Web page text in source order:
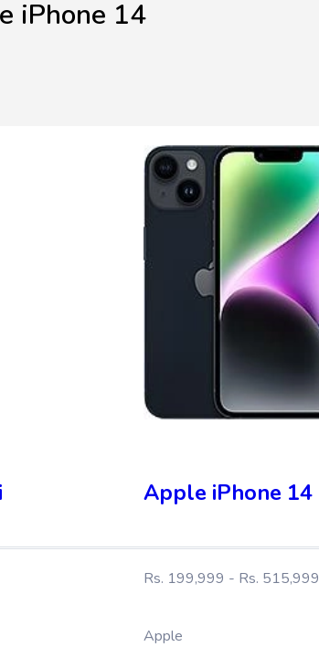
iPhone 14
Apple iPhone 14
Rs. 199,999 - Rs. 515,999
Apple